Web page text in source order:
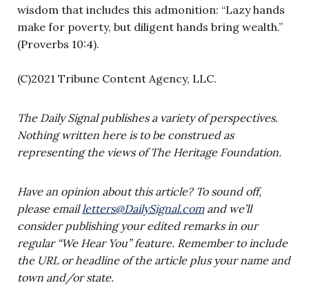
wisdom that includes this admonition: “Lazy hands
make for poverty, but diligent hands bring wealth.”
(Proverbs 10:4).
(C)2021 Tribune Content Agency, LLC.
The Daily Signal publishes a variety of perspectives.
Nothing written here is to be construed as
representing the views of The Heritage Foundation.
Have an opinion about this article? To sound off,
please emailletters@DailySignal.comand we’ll
consider publishing your edited remarks in our
regular “We Hear You” feature. Remember to include
the URL or headline of the article plus your name and
town and/or state.